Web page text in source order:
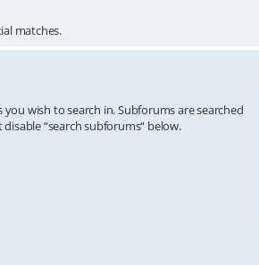
matches.
wish to search in. Subforums are searched
“search subforums“ below.